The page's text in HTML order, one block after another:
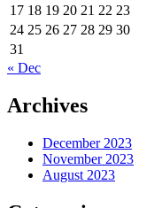
17 18 19 20 21 22 23
24 25 26 27 28 29 30
31
« Dec
Archives
December 2023
November 2023
August 2023